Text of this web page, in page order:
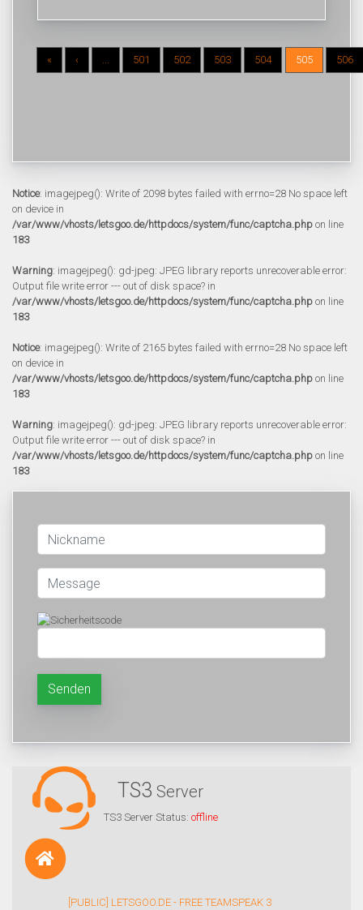
« ‹ ... 501 502 503 504 505 506
Notice: imagejpeg(): Write of 2098 bytes failed with errno=28 No space left
on device in
/var/www/vhosts/letsgoo.de/httpdocs/system/func/captcha.php on line
183
Warning: imagejpeg(): gd-jpeg: JPEG library reports unrecoverable error:
Output file write error --- out of disk space? in
/var/www/vhosts/letsgoo.de/httpdocs/system/func/captcha.php on line
183
Notice: imagejpeg(): Write of 2165 bytes failed with errno=28 No space left
on device in
/var/www/vhosts/letsgoo.de/httpdocs/system/func/captcha.php on line
183
Warning: imagejpeg(): gd-jpeg: JPEG library reports unrecoverable error:
Output file write error --- out of disk space? in
/var/www/vhosts/letsgoo.de/httpdocs/system/func/captcha.php on line
183
Senden
TS3 Server
TS3 Server Status: offline
[PUBLIC] LETSGOO.DE - FREE TEAMSPEAK 3